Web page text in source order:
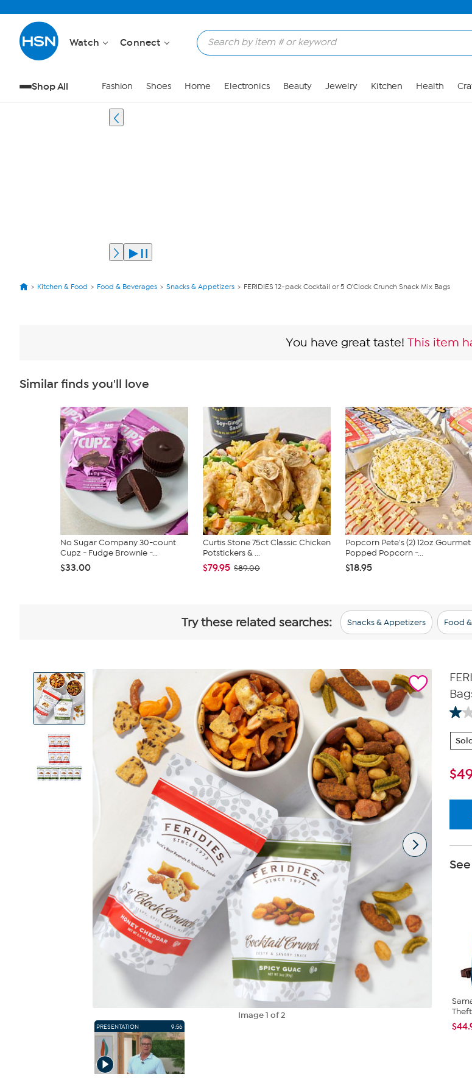
Watch Connect
Shop All Fashion Shoes Home Electronics Beauty Jewelry Kitchen Health
Kitchen & Food Food & Beverages Snacks & Appetizers FERIDIES 12-pack Cocktail or 5 O'Clock Crunch Snack Mix Bags
You have great taste! This item
Similar finds you'll love
No Sugar Company 30-count
Cupz - Fudge Brownie -...
$33.00
Curtis Stone 75ct Classic Chicken
Potstickers & ...
$79.95 $89.00
Popcorn Pete's (2) 12oz Gourmet
Popped Popcorn -...
$18.95
Try these related searches: Snacks & Appetizers Food
View
Product
Images
Image1 of 2
PRESENTATION 9:56
$